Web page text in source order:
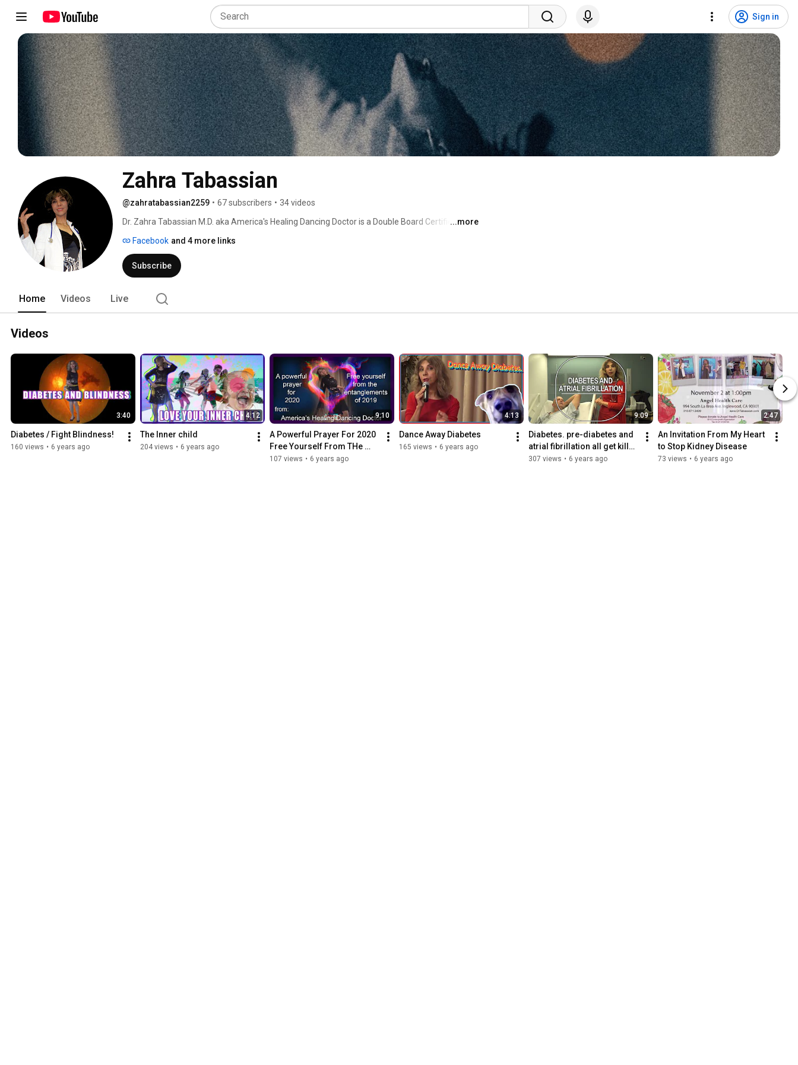
Sign in
Zahra Tabassian
@zahratabassian2259 • 67 subscribers • 34 videos
Dr. Zahra Tabassian M.D. aka America's Healing Dancing Doctor is a Double Board Certified
kidney disease and dialysis, Dr. T's method: "Dancing to the Music of Your Soul", find out more
at, www.dr.tabassian.com. You can listen in to Dr. Tabassian's radio show, Health Care Reform
with The Healing Dancing Doctor every Saturday, 8:00PM pacific standard time at:
...more
Facebook and 4 more links
Subscribe
Home Videos Live
Videos
3:40
Diabetes / Fight Blindness!
160 views • 6 years ago
4:12
The Inner child
204 views • 6 years ago
9:10
A Powerful Prayer For 2020
Free Yourself From THe
Entanglements of 2019 v2
107 views • 6 years ago
4:13
Dance Away Diabetes
165 views • 6 years ago
9:09
Diabetes. pre-diabetes and
atrial fibrillation all get killed
by Dance to the Music of
307 views • 6 years ago
2:47
An Invitation From My Heart
to Stop Kidney Disease
73 views • 6 years ago